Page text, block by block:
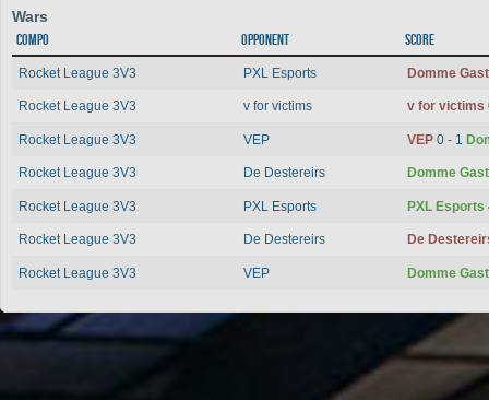
Wars
Compo Opponent Score
Rocket League 3V3 PXL Esports Domme
Rocket League 3V3 v for victims v for victims
Rocket League 3V3 VEP VEP 0 - 1
Rocket League 3V3 De Destereirs Domme
Rocket League 3V3 PXL Esports PXL Esports
Rocket League 3V3 De Destereirs De
Rocket League 3V3 VEP Domme